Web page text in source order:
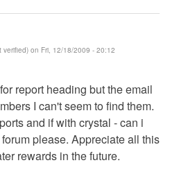
verified) on Fri, 12/18/2009 - 20:12
report heading but the email
I can't seem to find them.
and if with crystal - can i
please. Appreciate all this
rewards in the future.